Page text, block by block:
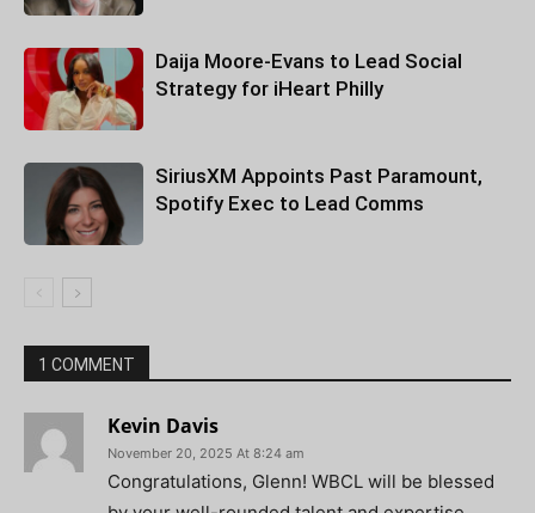
Daija Moore-Evans to Lead Social
Strategy for iHeart Philly
SiriusXM Appoints Past Paramount,
Spotify Exec to Lead Comms
1 COMMENT
Kevin Davis
November 20, 2025 At 8:24 am
Congratulations, Glenn! WBCL will be blessed